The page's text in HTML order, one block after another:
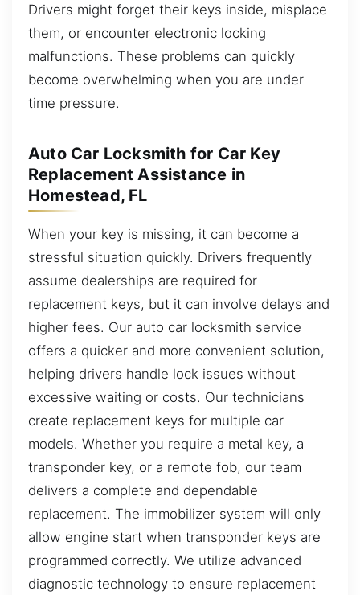
Drivers might forget their keys inside, misplace
them, or encounter electronic locking
malfunctions. These problems can quickly
become overwhelming when you are under
time pressure.
Auto Car Locksmith for Car Key
Replacement Assistance in
Homestead, FL
When your key is missing, it can become a
stressful situation quickly. Drivers frequently
assume dealerships are required for
replacement keys, but it can involve delays and
higher fees. Our auto car locksmith service
offers a quicker and more convenient solution,
helping drivers handle lock issues without
excessive waiting or costs. Our technicians
create replacement keys for multiple car
models. Whether you require a metal key, a
transponder key, or a remote fob, our team
delivers a complete and dependable
replacement. The immobilizer system will only
allow engine start when transponder keys are
programmed correctly. We utilize advanced
diagnostic technology to ensure replacement